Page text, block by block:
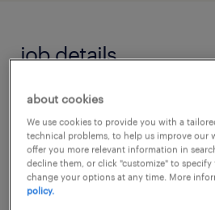
job details
Make a meaningful
are looking for a
to join our award-winning,
residential school. In this
provide tailored care and
about cookies
We use cookies to provide you with a
technical problems, to help us improve our
offer you more relevant information in
decline them, or click "customize" to specify
change your options at any time. More
policy.